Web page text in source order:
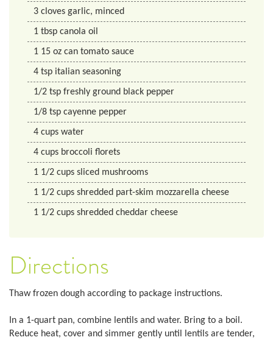
3 cloves garlic, minced
1 tbsp canola oil
1 15 oz can tomato sauce
4 tsp italian seasoning
1/2 tsp freshly ground black pepper
1/8 tsp cayenne pepper
4 cups water
4 cups broccoli florets
1 1/2 cups sliced mushrooms
1 1/2 cups shredded part-skim mozzarella cheese
1 1/2 cups shredded cheddar cheese
Directions
Thaw frozen dough according to package instructions.
In a 1-quart pan, combine lentils and water. Bring to a boil.
Reduce heat, cover and simmer gently until lentils are tender,